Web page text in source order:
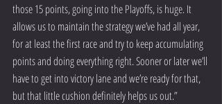
those 15 points, going into the Playoffs, is huge. It
allows us to maintain the strategy we’ve had all year,
for at least the first race and try to keep accumulating
points and doing everything right. Sooner or later we’ll
have to get into victory lane and we’re ready for that,
but that little cushion definitely helps us out.”